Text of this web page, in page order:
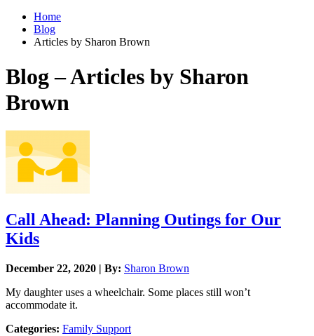
Home
Blog
Articles by Sharon Brown
Blog – Articles by Sharon
Brown
Call Ahead: Planning Outings for Our
Kids
December 22, 2020 | By: Sharon Brown
My daughter uses a wheelchair. Some places still won’t
accommodate it.
Categories: Family Support